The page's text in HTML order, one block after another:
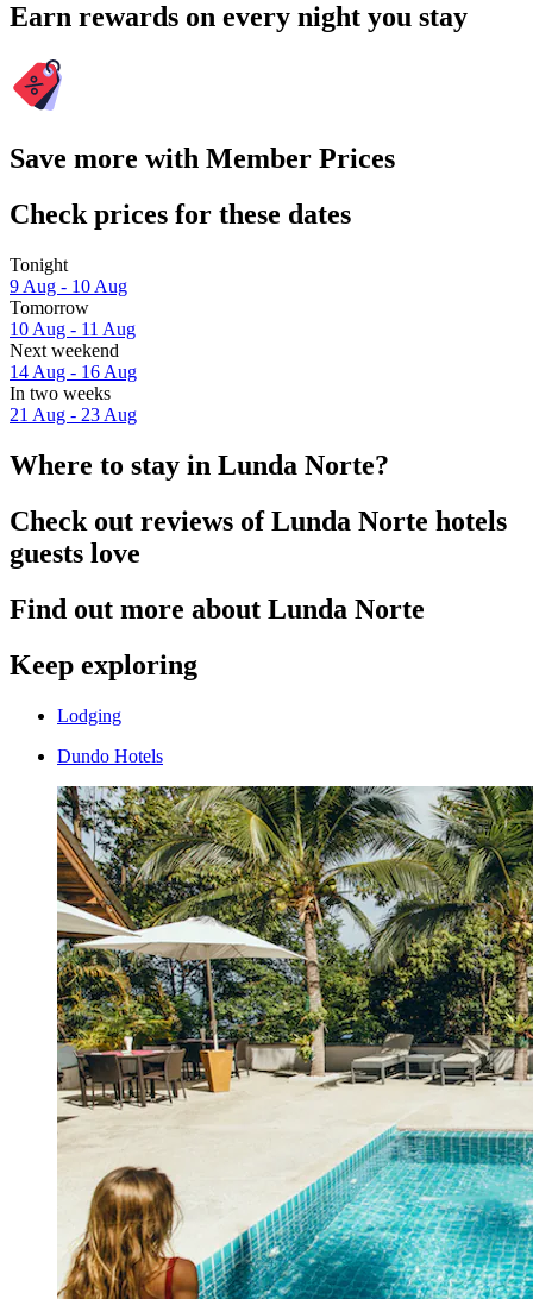
Earn rewards on every night you stay
Save more with Member Prices
Check prices for these dates
Tonight
9 Aug - 10 Aug
Tomorrow
10 Aug - 11 Aug
Next weekend
14 Aug - 16 Aug
In two weeks
21 Aug - 23 Aug
Where to stay in Lunda Norte?
Check out reviews of Lunda Norte hotels
guests love
Find out more about Lunda Norte
Keep exploring
Lodging
Dundo Hotels